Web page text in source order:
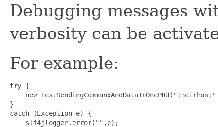
Debugging messages
verbosity can be
For example:
try {
new
}
catch (Exception e) {
    slf4jlogger.error("",e);